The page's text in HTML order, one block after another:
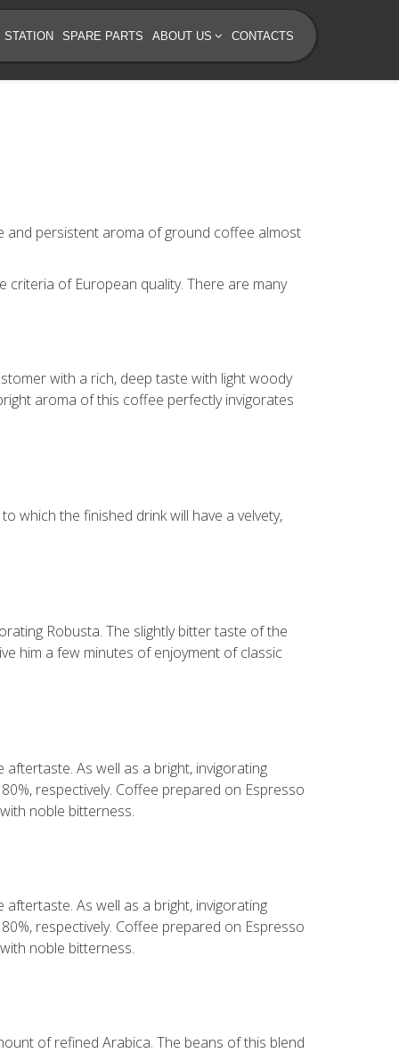
STATION SPARE PARTS ABOUT US CONTACTS
and persistent aroma of ground coffee almost
of European quality. There are many
with a rich, deep taste with light woody
aroma of this coffee perfectly invigorates
which the finished drink will have a velvety,
Robusta. The slightly bitter taste of the
him a few minutes of enjoyment of classic
As well as a bright, invigorating
respectively. Coffee prepared on Espresso
noble bitterness.
As well as a bright, invigorating
respectively. Coffee prepared on Espresso
noble bitterness.
of refined Arabica. The beans of this blend